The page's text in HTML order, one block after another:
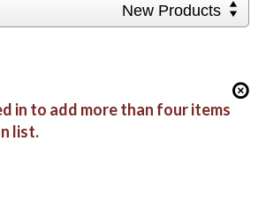
New Products
in to add more than four items
list.